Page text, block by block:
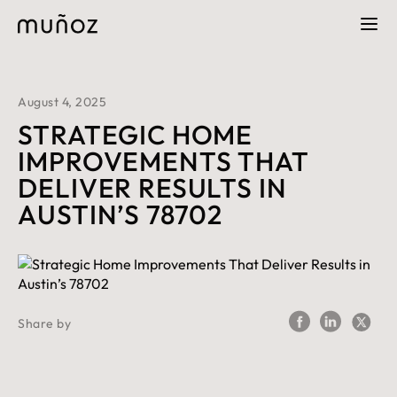
August 4, 2025
STRATEGIC HOME
IMPROVEMENTS THAT
DELIVER RESULTS IN
AUSTIN’S 78702
Share by